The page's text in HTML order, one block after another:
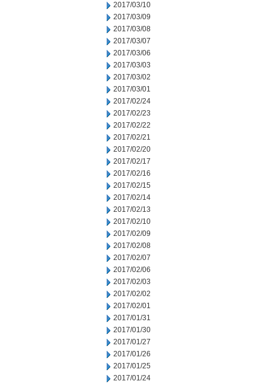
2017/03/10
2017/03/09
2017/03/08
2017/03/07
2017/03/06
2017/03/03
2017/03/02
2017/03/01
2017/02/24
2017/02/23
2017/02/22
2017/02/21
2017/02/20
2017/02/17
2017/02/16
2017/02/15
2017/02/14
2017/02/13
2017/02/10
2017/02/09
2017/02/08
2017/02/07
2017/02/06
2017/02/03
2017/02/02
2017/02/01
2017/01/31
2017/01/30
2017/01/27
2017/01/26
2017/01/25
2017/01/24